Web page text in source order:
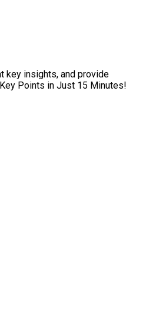
key insights, and provide
Points in Just 15 Minutes!